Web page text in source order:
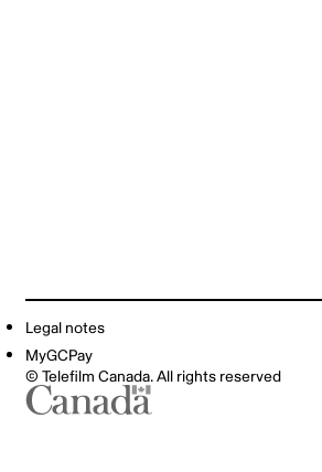
Legal notes
MyGCPay
© Telefilm Canada. All rights reserved